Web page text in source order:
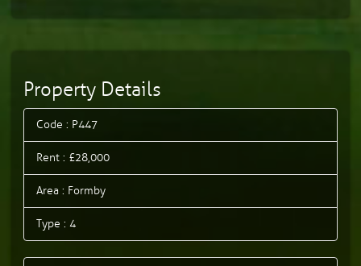
Property Details
Code : P447
Rent : £28,000
Area : Formby
Type : 4